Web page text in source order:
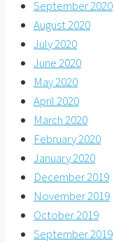
September 2020
August 2020
July 2020
June 2020
May 2020
April 2020
March 2020
February 2020
January 2020
December 2019
November 2019
October 2019
September 2019